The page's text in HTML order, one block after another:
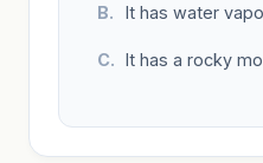
It has water
It has a rocky